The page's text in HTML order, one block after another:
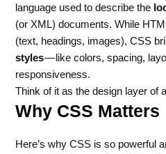
language used to describe the
(or XML) documents. While
(text, headings, images), CSS
styles— like colors, spacing,
responsiveness.
Think of it as the design layer of
Why CSS Matters
Here’s why CSS is so powerful